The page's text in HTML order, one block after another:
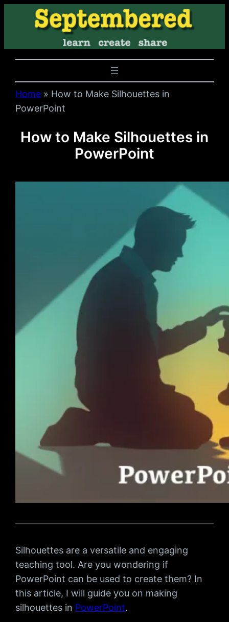
Home » How to Make Silhouettes in
PowerPoint
How to Make Silhouettes in
PowerPoint
Silhouettes are a versatile and engaging
teaching tool. Are you wondering if
PowerPoint can be used to create them? In
this article, I will guide you on making
silhouettes in PowerPoint.